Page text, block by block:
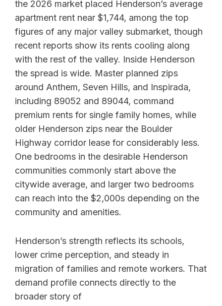
the 2026 market placed Henderson’s average
apartment rent near $1,744, among the top
figures of any major valley submarket, though
recent reports show its rents cooling along
with the rest of the valley. Inside Henderson
the spread is wide. Master planned zips
around Anthem, Seven Hills, and Inspirada,
including 89052 and 89044, command
premium rents for single family homes, while
older Henderson zips near the Boulder
Highway corridor lease for considerably less.
One bedrooms in the desirable Henderson
communities commonly start above the
citywide average, and larger two bedrooms
can reach into the $2,000s depending on the
community and amenities.
Henderson’s strength reflects its schools,
lower crime perception, and steady in
migration of families and remote workers. That
demand profile connects directly to the
broader story of